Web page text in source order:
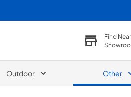
Find
Outdoor Other